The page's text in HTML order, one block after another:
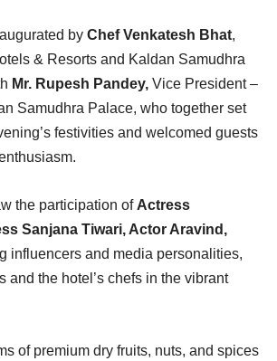
by Chef Venkatesh Bhat,
& Resorts and Kaldan Samudhra
Mr. Rupesh Pandey, Vice President –
Samudhra Palace, who together set
festivities and welcomed guests
the participation of Actress
Sanjana Tiwari, Actor Aravind,
influencers and media personalities,
and the hotel’s chefs in the vibrant
of premium dry fruits, nuts, and spices